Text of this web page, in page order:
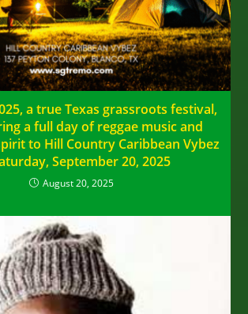
a true Texas grassroots festival,
a full day of reggae music and
to Hill Country Caribbean Vybez
September 20, 2025
August 20, 2025